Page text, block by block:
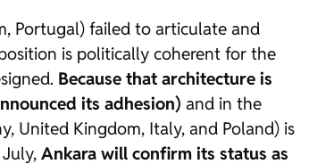
Portugal) failed to articulate and
is politically coherent for the
Because that architecture is
its adhesion) and in the
United Kingdom, Italy, and Poland) is
Ankara will confirm its status as